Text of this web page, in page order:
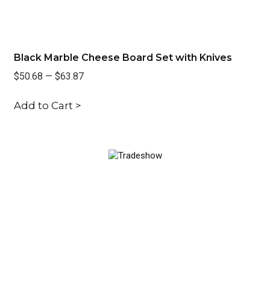
Black Marble Cheese Board Set with Knives
$50.68 —$63.87
Add to Cart >